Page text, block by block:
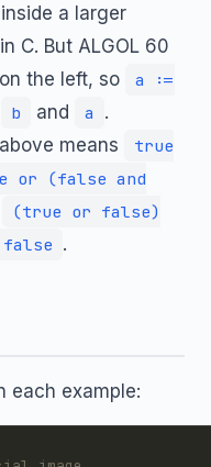
inside a larger
C. But ALGOL 60
the left, so
a :=
b and a
.
means
true
or (false and
(true or false)
false .
each example: